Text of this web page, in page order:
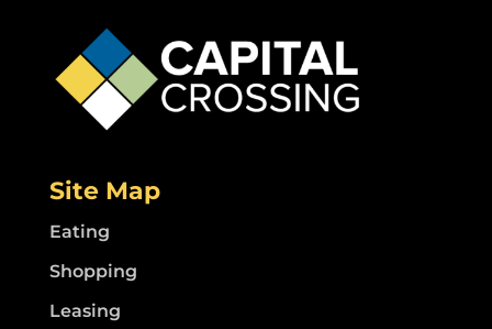
Site Map
Eating
Shopping
Leasing